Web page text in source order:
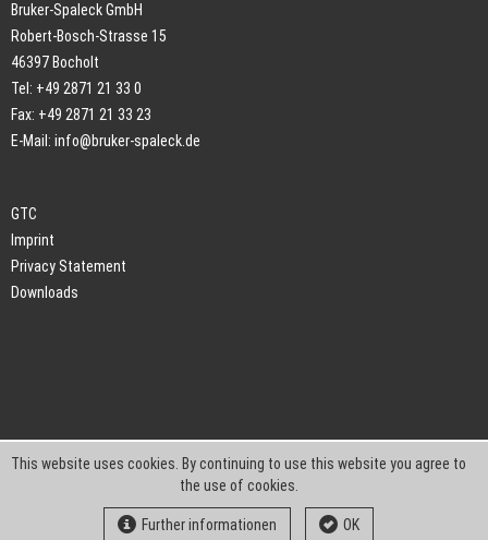
Bruker-Spaleck GmbH
Robert-Bosch-Strasse 15
46397 Bocholt
Tel: +49 2871 21 33 0
Fax: +49 2871 21 33 23
E-Mail: info@bruker-spaleck.de
GTC
Imprint
Privacy Statement
Downloads
This website uses cookies. By continuing to use this website you agree to
the use of cookies.
Further informationen OK